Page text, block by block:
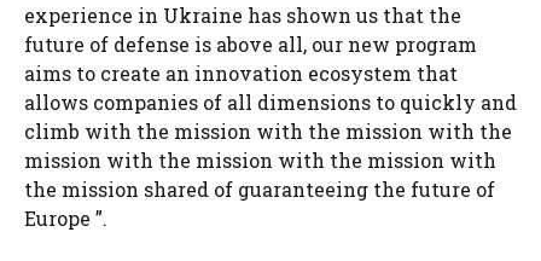
experience in Ukraine has shown us that the
future of defense is above all, our new program
aims to create an innovation ecosystem that
allows companies of all dimensions to quickly and
climb with the mission with the mission with the
mission with the mission with the mission with
the mission shared of guaranteeing the future of
Europe ”.